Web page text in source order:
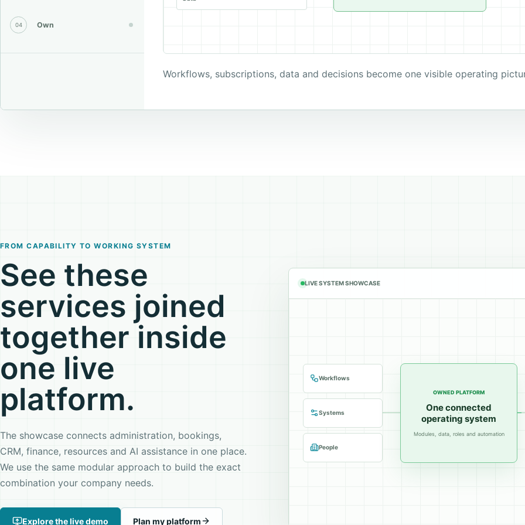
04 Own
Workflows, subscriptions, data and decisions become one visible operating
FROM CAPABILITY TO WORKING SYSTEM
See these
services joined
together inside
one live
platform.
The showcase connects administration, bookings,
CRM, finance, resources and AI assistance in one place.
We use the same modular approach to build the exact
combination your company needs.
Explore the live demo Plan my platform
LIVE SYSTEM SHOWCASE
Workflows
Systems
People
OWNED PLATFORM
One connected
operating system
Modules, data, roles and automation